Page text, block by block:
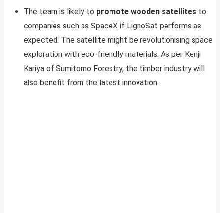
The team is likely to promote wooden satellites to
companies such as SpaceX if LignoSat performs as
expected. The satellite might be revolutionising space
exploration with eco-friendly materials. As per Kenji
Kariya of Sumitomo Forestry, the timber industry will
also benefit from the latest innovation.